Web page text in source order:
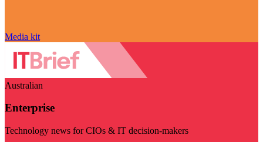
Media kit
Australian
Enterprise
Technology news for CIOs & IT decision-makers